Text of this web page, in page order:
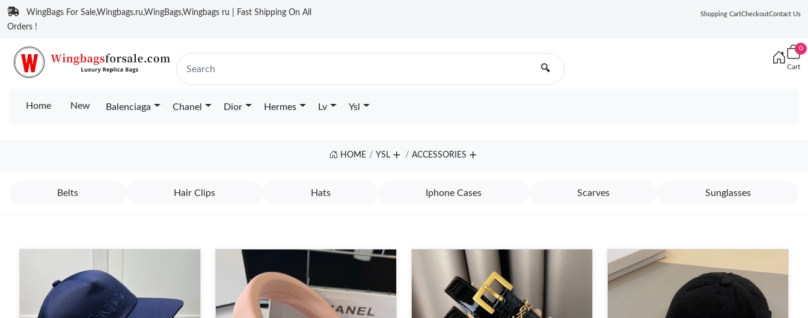
WingBags For Sale,Wingbags.ru,WingBags,Wingbags ru | Fast Shipping On All
Orders !
Shopping CartCheckoutContact Us
🔍
0
Cart
Home New Balenciaga Chanel Dior Hermes Lv Ysl
HOME YSL ACCESSORIES
Belts Hair Clips Hats Iphone Cases Scarves Sunglasses